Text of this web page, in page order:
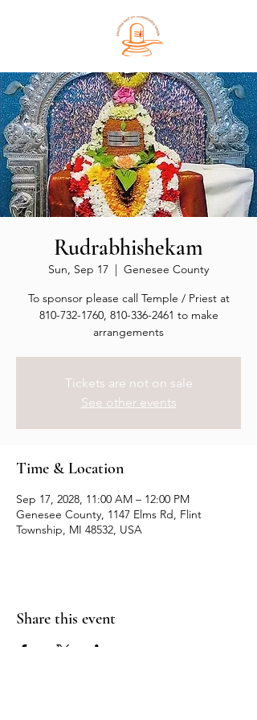
Rudrabhishekam
Sun, Sep 17
  |
Genesee County
To sponsor please call Temple / Priest at
810-732-1760, 810-336-2461 to make
arrangements
Tickets are not on sale
See other events
Time & Location
Sep 17, 2028, 11:00 AM – 12:00 PM
Genesee County, 1147 Elms Rd, Flint
Township, MI 48532, USA
Share this event